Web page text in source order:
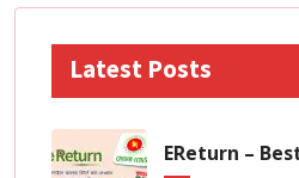
Latest Posts
EReturn – Best Way Of